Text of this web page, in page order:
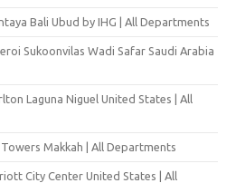
Bali Ubud by IHG | All Departments
Sukoonvilas Wadi Safar Saudi Arabia
Laguna Niguel United States | All
Makkah | All Departments
City Center United States | All